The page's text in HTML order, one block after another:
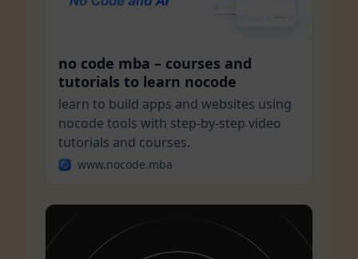
no code mba – courses and
tutorials to learn nocode
learn to build apps and websites using
nocode tools with step-by-step video
tutorials and courses.
www.nocode.mba